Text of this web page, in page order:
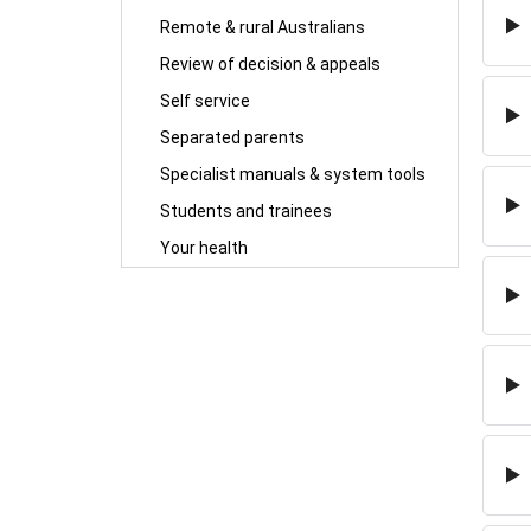
Remote & rural Australians
Review of decision & appeals
Self service
Separated parents
Specialist manuals & system tools
Students and trainees
Your health